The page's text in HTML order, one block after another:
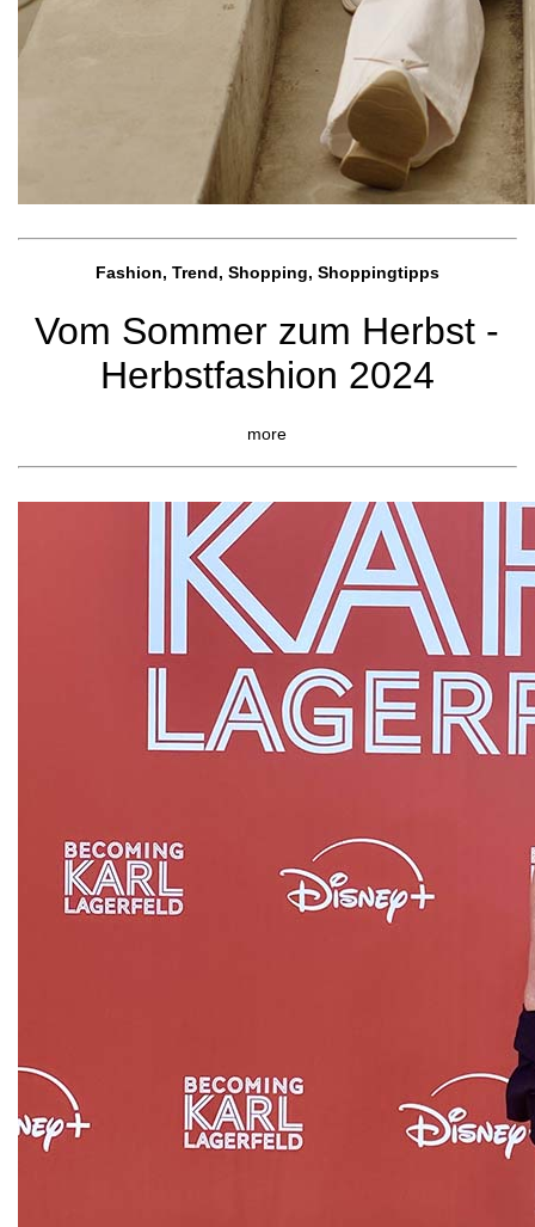
Fashion, Trend, Shopping, Shoppingtipps
Vom Sommer zum Herbst -
Herbstfashion 2024
more